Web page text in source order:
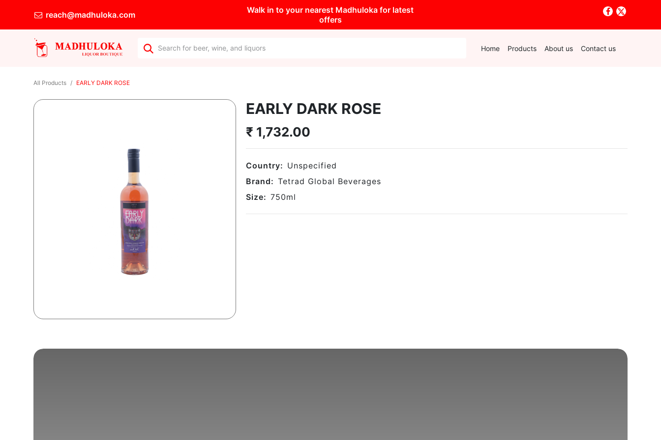
reach@madhuloka.com
Walk in to your nearest Madhuloka for latest
offers
Home Products About us Contact us
All Products EARLY DARK ROSE
EARLY DARK ROSE
₹ 1,732.00
Country: Unspecified
Brand: Tetrad Global Beverages
Size: 750ml